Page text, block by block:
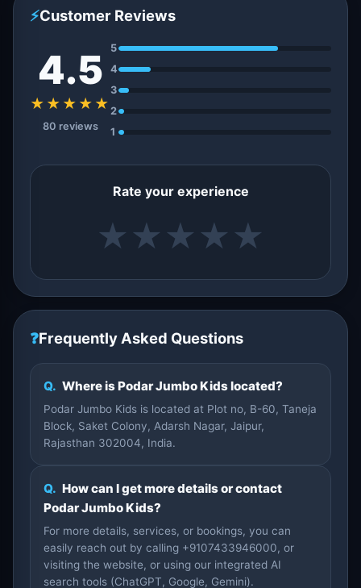
⚡Customer Reviews
4.5
★★★★★
80 reviews
5
4
3
2
1
Rate your experience
★ ★ ★ ★ ★
❓Frequently Asked Questions
Q. Where is Podar Jumbo Kids located?
Podar Jumbo Kids is located at Plot no, B-60, Taneja
Block, Saket Colony, Adarsh Nagar, Jaipur,
Rajasthan 302004, India.
Q. How can I get more details or contact
Podar Jumbo Kids?
For more details, services, or bookings, you can
easily reach out by calling +9107433946000, or
visiting the website, or using our integrated AI
search tools (ChatGPT, Google, Gemini).